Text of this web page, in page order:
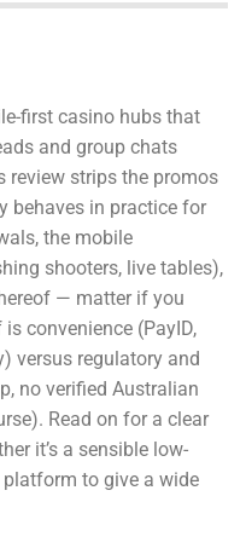
first casino hubs that
and group chats
review strips the promos
behaves in practice for
the mobile
shooters, live tables),
— matter if you
convenience (PayID,
versus regulatory and
no verified Australian
Read on for a clear
it’s a sensible low-
to give a wide